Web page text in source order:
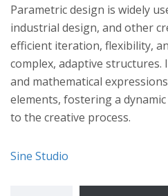
Parametric design is widely
industrial design, and other
efficient iteration, flexibility,
complex, adaptive
and mathematical
elements, fostering a
to the creative process.
Sine Studio